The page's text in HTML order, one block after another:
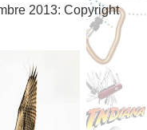
2013: Copyright